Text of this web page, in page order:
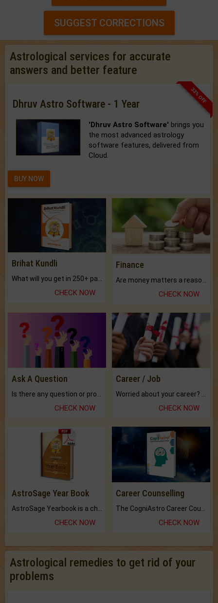
SUGGEST CORRECTIONS
Astrological services for accurate
answers and better feature
33% OFF
Dhruv Astro Software - 1 Year
'Dhruv Astro Software' brings you
the most advanced astrology
software features, delivered from
Cloud.
BUY NOW
Brihat Kundli
CHECK NOW
Finance
CHECK NOW
Ask A Question
CHECK NOW
Career / Job
CHECK NOW
AstroSage Year Book
CHECK NOW
Career Counselling
CHECK NOW
Astrological remedies to get rid of your
problems